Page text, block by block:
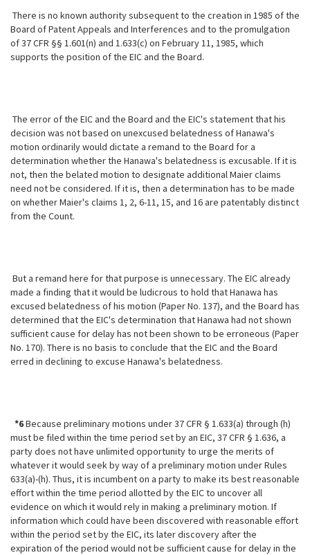
There is no known authority subsequent to the creation in 1985 of the
Board of Patent Appeals and Interferences and to the promulgation
of 37 CFR §§ 1.601(n) and 1.633(c) on February 11, 1985, which
supports the position of the EIC and the Board.
The error of the EIC and the Board and the EIC's statement that his
decision was not based on unexcused belatedness of Hanawa's
motion ordinarily would dictate a remand to the Board for a
determination whether the Hanawa's belatedness is excusable. If it is
not, then the belated motion to designate additional Maier claims
need not be considered. If it is, then a determination has to be made
on whether Maier's claims 1, 2, 6-11, 15, and 16 are patentably distinct
from the Count.
But a remand here for that purpose is unnecessary. The EIC already
made a finding that it would be ludicrous to hold that Hanawa has
excused belatedness of his motion (Paper No. 137), and the Board has
determined that the EIC's determination that Hanawa had not shown
sufficient cause for delay has not been shown to be erroneous (Paper
No. 170). There is no basis to conclude that the EIC and the Board
erred in declining to excuse Hanawa's belatedness.
*6Because preliminary motions under 37 CFR § 1.633(a) through (h)
must be filed within the time period set by an EIC, 37 CFR § 1.636, a
party does not have unlimited opportunity to urge the merits of
whatever it would seek by way of a preliminary motion under Rules
633(a)-(h). Thus, it is incumbent on a party to make its best reasonable
effort within the time period allotted by the EIC to uncover all
evidence on which it would rely in making a preliminary motion. If
information which could have been discovered with reasonable effort
within the period set by the EIC, its later discovery after the
expiration of the period would not be sufficient cause for delay in the